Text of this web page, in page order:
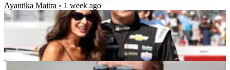
Ayantika Maitra 1 week ago
NASCAR Silly Season: Richard Childress & Co. Set
To Reap Benefits of Rival Team’s Roster Shake-Up
Naman Neeraj 1 week ago